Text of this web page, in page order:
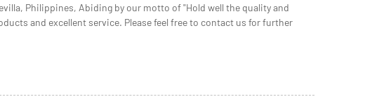
Philippines, Abiding by our motto of "Hold well the quality and
and excellent service. Please feel free to contact us for further